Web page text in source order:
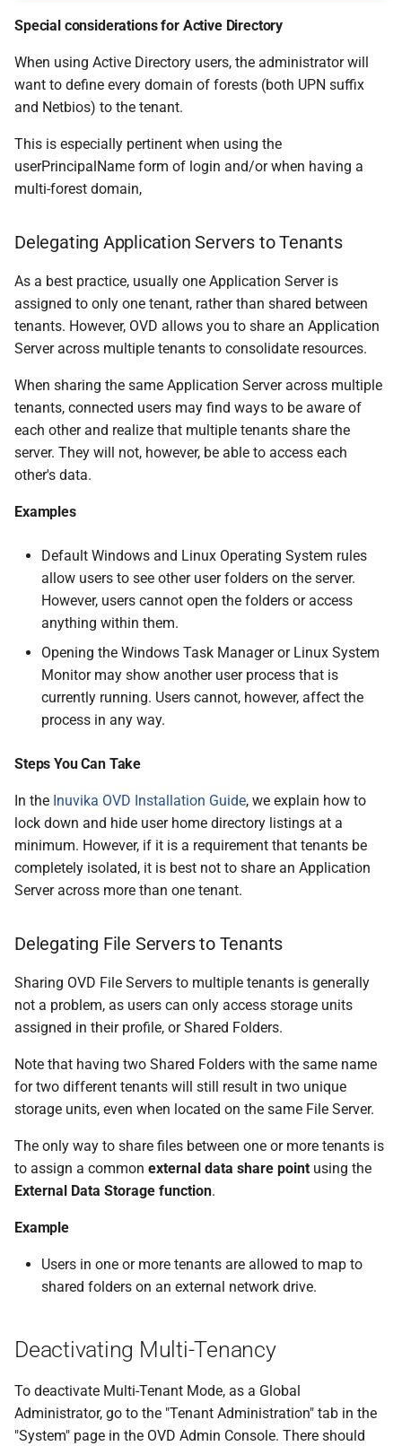
Special considerations for Active Directory
When using Active Directory users, the administrator will
want to define every domain of forests (both UPN suffix
and Netbios) to the tenant.
This is especially pertinent when using the
userPrincipalName form of login and/or when having a
multi-forest domain,
Delegating Application Servers to Tenants
As a best practice, usually one Application Server is
assigned to only one tenant, rather than shared between
tenants. However, OVD allows you to share an Application
Server across multiple tenants to consolidate resources.
When sharing the same Application Server across multiple
tenants, connected users may find ways to be aware of
each other and realize that multiple tenants share the
server. They will not, however, be able to access each
other's data.
Examples
Default Windows and Linux Operating System rules
allow users to see other user folders on the server.
However, users cannot open the folders or access
anything within them.
Opening the Windows Task Manager or Linux System
Monitor may show another user process that is
currently running. Users cannot, however, affect the
process in any way.
Steps You Can Take
In the Inuvika OVD Installation Guide, we explain how to
lock down and hide user home directory listings at a
minimum. However, if it is a requirement that tenants be
completely isolated, it is best not to share an Application
Server across more than one tenant.
Delegating File Servers to Tenants
Sharing OVD File Servers to multiple tenants is generally
not a problem, as users can only access storage units
assigned in their profile, or Shared Folders.
Note that having two Shared Folders with the same name
for two different tenants will still result in two unique
storage units, even when located on the same File Server.
The only way to share files between one or more tenants is
to assign a common external data share point using the
External Data Storage function.
Example
Users in one or more tenants are allowed to map to
shared folders on an external network drive.
Deactivating Multi-Tenancy
To deactivate Multi-Tenant Mode, as a Global
Administrator, go to the "Tenant Administration" tab in the
"System" page in the OVD Admin Console. There should